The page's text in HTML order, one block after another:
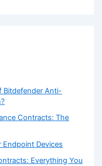
Bitdefender Anti-
Contracts: The
Devices
Everything You